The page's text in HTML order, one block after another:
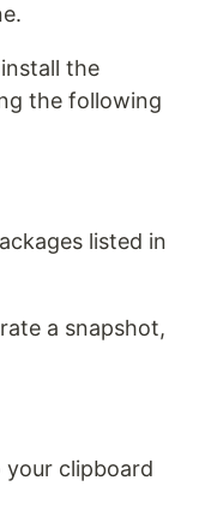
the
the following
listed in
a snapshot,
your clipboard